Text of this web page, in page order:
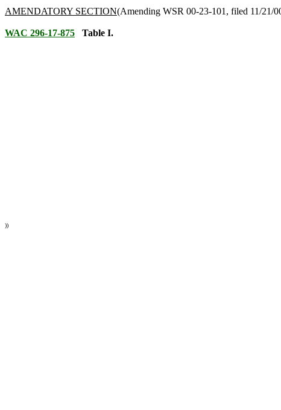
AMENDATORY SECTION(Amending WSR 00-23-101, filed 11/21/
WAC 296-17-875
Table I.
))